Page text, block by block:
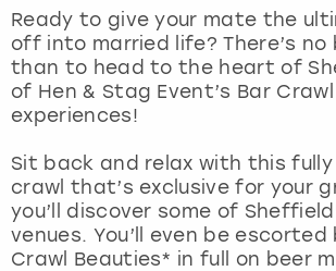
Ready to give your mate the
off into married life? There’s
than to head to the heart of
of Hen & Stag Event’s Bar
experiences!
Sit back and relax with this
crawl that’s exclusive for your
you’ll discover some of
venues. You’ll even be escorted
Crawl Beauties* in full on beer
London
Madrid
Magaluf
Manchester
Marbella
View more